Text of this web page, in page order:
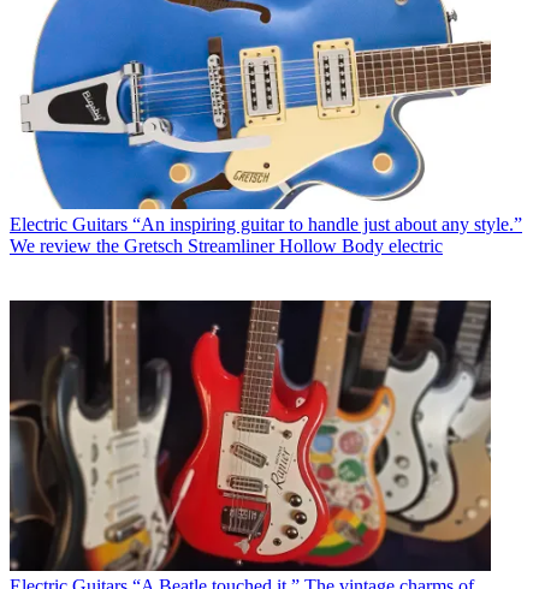
Electric Guitars “An inspiring guitar to handle just about any style.”
We review the Gretsch Streamliner Hollow Body electric